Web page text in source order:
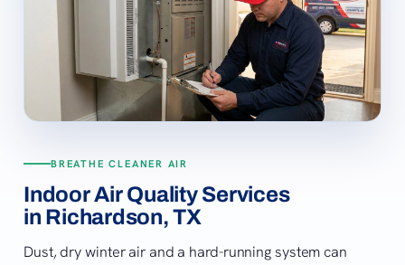
BREATHE CLEANER AIR
Indoor Air Quality Services
in Richardson, TX
Dust, dry winter air and a hard-running system can